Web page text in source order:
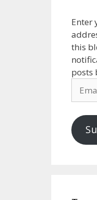
Enter
this
posts